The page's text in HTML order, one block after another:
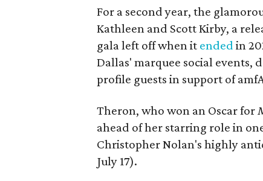
For a second year, the
Kathleen and Scott Kirby, a
gala left off when it ended in
Dallas' marquee social
profile guests in support of
Theron, who won an Oscar for
ahead of her starring role in
Christopher Nolan's highly
July 17).